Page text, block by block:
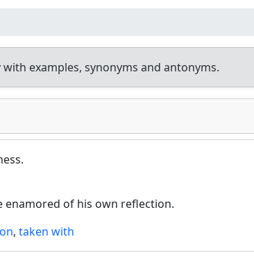
examples, synonyms and antonyms.
enamored of his own reflection.
, taken with